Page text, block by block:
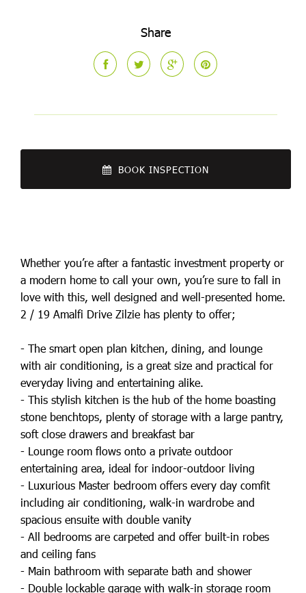
Share
BOOK INSPECTION
Whether you’re after a fantastic investment property or
a modern home to call your own, you’re sure to fall in
love with this, well designed and well-presented home.
2 / 19 Amalfi Drive Zilzie has plenty to offer;
- The smart open plan kitchen, dining, and lounge
with air conditioning, is a great size and practical for
everyday living and entertaining alike.
- This stylish kitchen is the hub of the home boasting
stone benchtops, plenty of storage with a large pantry,
soft close drawers and breakfast bar
- Lounge room flows onto a private outdoor
entertaining area, ideal for indoor-outdoor living
- Luxurious Master bedroom offers every day comfit
including air conditioning, walk-in wardrobe and
spacious ensuite with double vanity
- All bedrooms are carpeted and offer built-in robes
and ceiling fans
- Main bathroom with separate bath and shower
- Double lockable garage with walk-in storage room